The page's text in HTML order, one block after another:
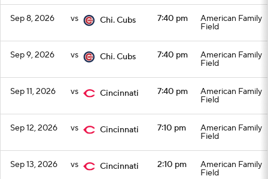
Sep 8, 2026 vs Chi. Cubs 7:40 pm American Family
Field
Sep 9, 2026 vs Chi. Cubs 7:40 pm American Family
Field
Sep 11, 2026 vs Cincinnati 7:40 pm American Family
Field
Sep 12, 2026 vs Cincinnati 7:10 pm American Family
Field
Sep 13, 2026 vs Cincinnati 2:10 pm American Family
Field